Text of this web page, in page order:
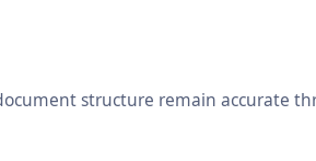
structure remain accurate